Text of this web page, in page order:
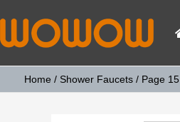
Home / Shower Faucets/ Page 15